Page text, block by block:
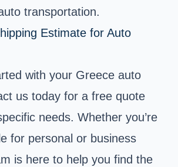
transportation.
Estimate for Auto
with your Greece auto
us today for a free quote
needs. Whether you’re
for personal or business
is here to help you find the